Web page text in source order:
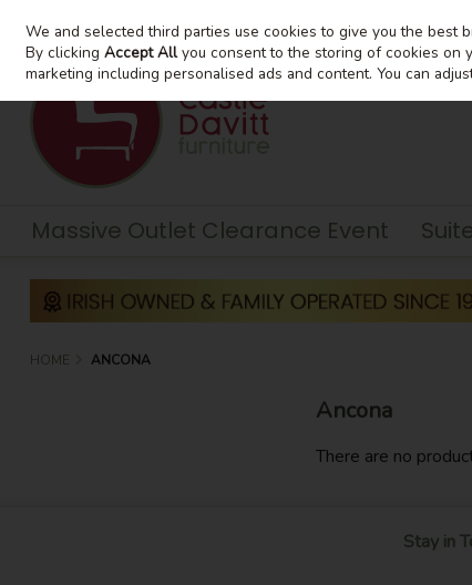
Skip to content
Massive Outlet Clearance Event
HOME ANCONA
Ancona
There are no
Stay in
We and selected third parties use cookies to give you the best
By clickingAccept Allyou consent to the storing of cookies on
marketing including personalised ads and content. You can